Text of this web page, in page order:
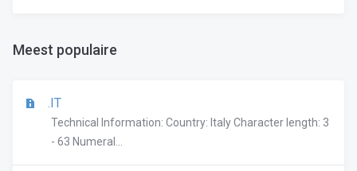
Meest populaire
.IT
Technical Information: Country: Italy Character length: 3
- 63 Numeral...